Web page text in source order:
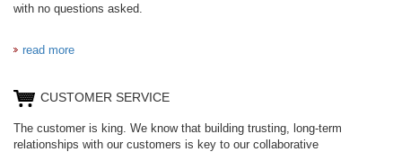
with no questions asked.
read more
CUSTOMER SERVICE
The customer is king. We know that building trusting, long-term
relationships with our customers is key to our collaborative